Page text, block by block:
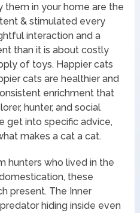
them in your home are the
& stimulated every
interaction and a
than it is about costly
of toys. Happier cats
cats are healthier and
enrichment that
hunter, and social
get into specific advice,
makes a cat a cat.
hunters who lived in the
these
present. The Inner
hiding inside even